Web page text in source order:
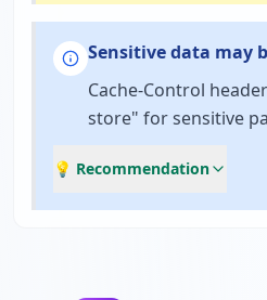
Sensitive data may
Cache-Control
store" for sensitive
💡 Recommendation